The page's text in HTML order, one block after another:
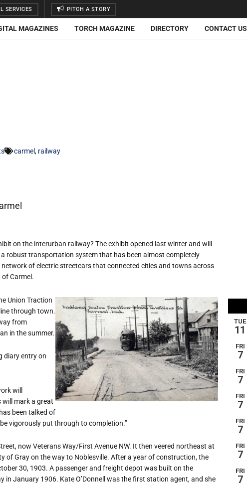
SERVICES PITCH A STORY
MAGAZINES TORCH MAGAZINE DIRECTORY CONTACT US
carmel, railway
on the interurban railway? The exhibit opened last winter and will
robust transportation system that has been almost completely
of electric streetcars that connected cities and towns across
Carmel.
Union Traction
through town.
from
in the summer.
diary entry on
will
will mark a great
been talked of
vigorously put through to completion.”
now Veterans Way/First Avenue NW. It then veered northeast at
of Gray on the way to Noblesville. After a year of construction, the
30, 1903. A passenger and freight depot was built on the
in January 1906. Kate O’Donnell was the first station agent, and she